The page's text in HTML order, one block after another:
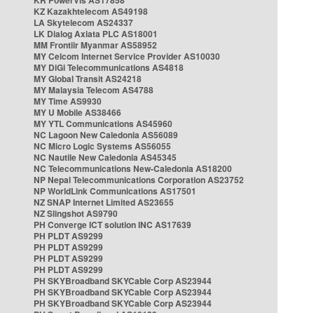
KZ Kazakhtelecom AS49198
LA Skytelecom AS24337
LK Dialog Axiata PLC AS18001
MM Frontiir Myanmar AS58952
MY Celcom Internet Service Provider AS10030
MY DiGi Telecommunications AS4818
MY Global Transit AS24218
MY Malaysia Telecom AS4788
MY Time AS9930
MY U Mobile AS38466
MY YTL Communications AS45960
NC Lagoon New Caledonia AS56089
NC Micro Logic Systems AS56055
NC Nautile New Caledonia AS45345
NC Telecommunications New-Caledonia AS18200
NP Nepal Telecommunications Corporation AS23752
NP WorldLink Communications AS17501
NZ SNAP Internet Limited AS23655
NZ Slingshot AS9790
PH Converge ICT solution INC AS17639
PH PLDT AS9299
PH PLDT AS9299
PH PLDT AS9299
PH PLDT AS9299
PH SKYBroadband SKYCable Corp AS23944
PH SKYBroadband SKYCable Corp AS23944
PH SKYBroadband SKYCable Corp AS23944